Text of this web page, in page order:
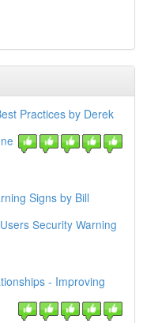
Practices by Derek
Signs by Bill
Security Warning
- Improving